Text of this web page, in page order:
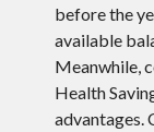
before the
available
Meanwhile,
Health
advantages.